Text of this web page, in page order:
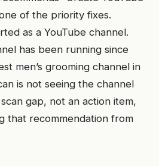
of the priority fixes.
as a YouTube channel.
has been running since
men’s grooming channel in
is not seeing the channel
gap, not an action item,
that recommendation from